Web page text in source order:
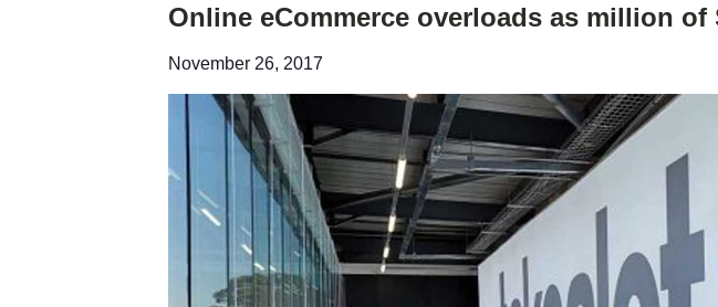
Online eCommerce overloads as million
November 26, 2017